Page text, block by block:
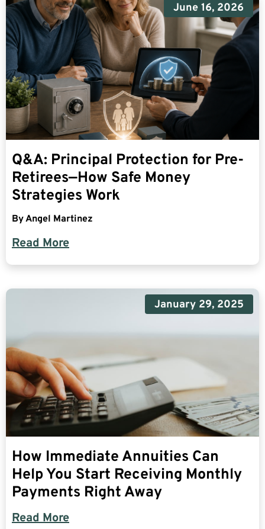
June 16, 2026
Q&A: Principal Protection for Pre-
Retirees—How Safe Money
Strategies Work
ByAngel Martinez
Read More
January 29, 2025
How Immediate Annuities Can
Help You Start Receiving Monthly
Payments Right Away
Read More